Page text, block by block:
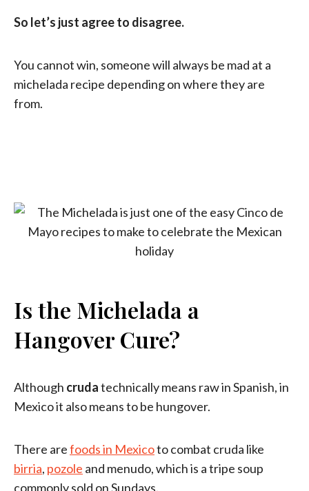
So let’s just agree to disagree.
You cannot win, someone will always be mad at a
michelada recipe depending on where they are
from.
Is the Michelada a
Hangover Cure?
Although crudatechnically means raw in Spanish, in
Mexico it also means to be hungover.
There arefoods in Mexicoto combat cruda like
birria, pozole and menudo, which is a tripe soup
commonly sold on Sundays.